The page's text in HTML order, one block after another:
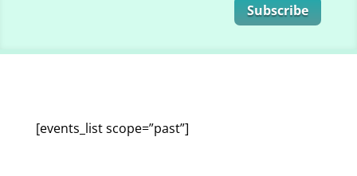
Subscribe
[events_list scope=”past”]